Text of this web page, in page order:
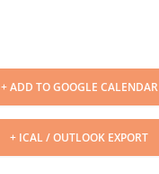
+ ADD TO GOOGLE CALENDAR
+ ICAL / OUTLOOK EXPORT